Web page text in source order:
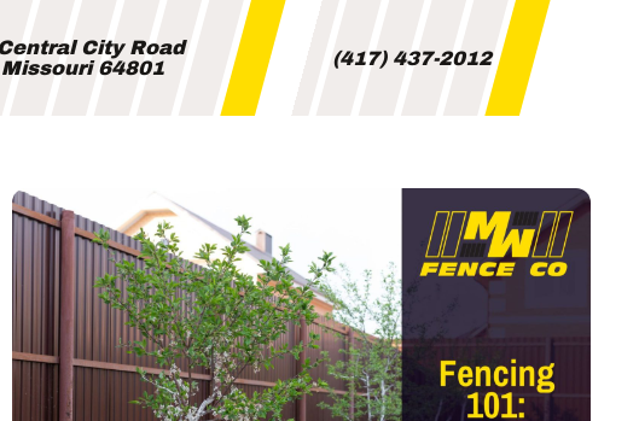
City Road
64801
(417) 437-2012